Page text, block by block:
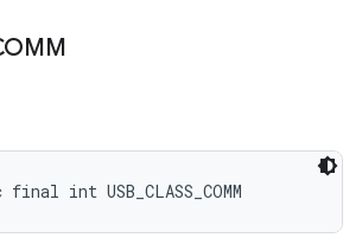
int USB_CLASS_COMM